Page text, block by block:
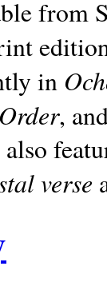
from
in
,
verse